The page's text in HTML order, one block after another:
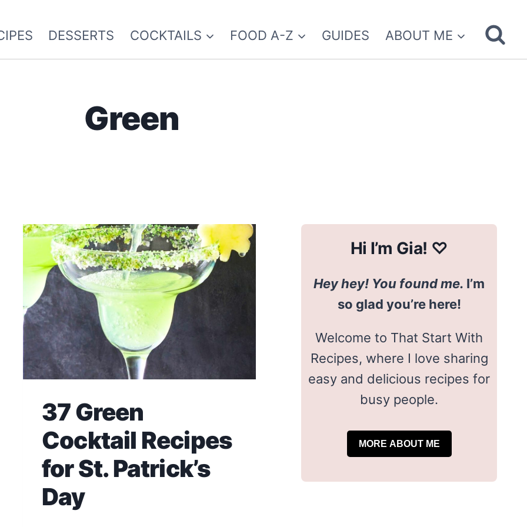
DESSERTS COCKTAILS FOOD A-Z GUIDES ABOUT ME
Green
37 Green
Cocktail Recipes
for St. Patrick’s
Day
Hi I’m Gia! ♡
Hey hey! You found me. I’m
so glad you’re here!
Welcome to That Start With
Recipes, where I love sharing
easy and delicious recipes for
busy people.
MORE ABOUT ME